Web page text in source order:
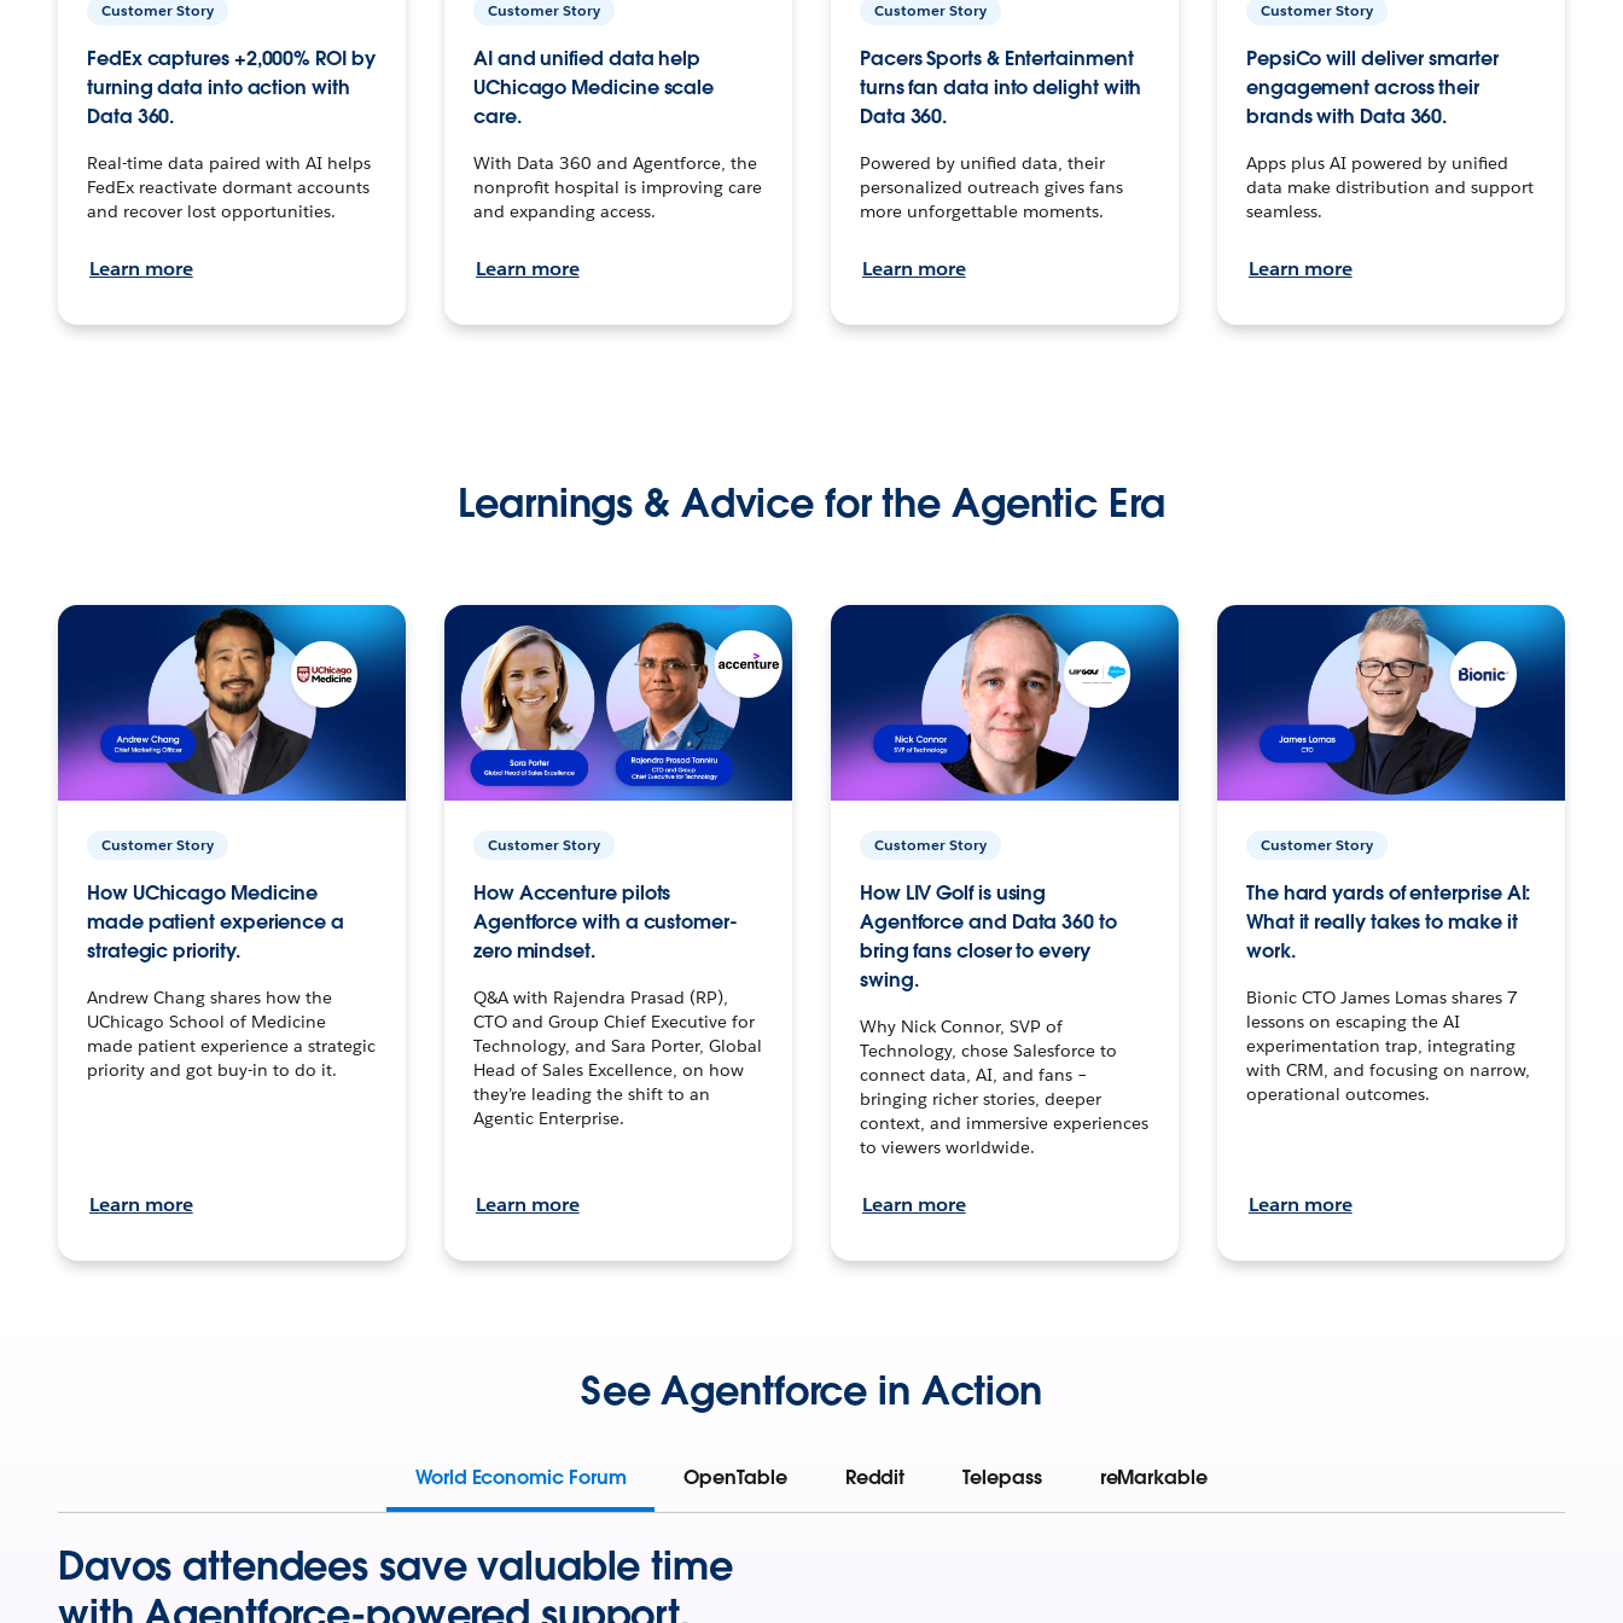
Customer Story
FedEx captures +2,000% ROI by
turning data into action with
Data 360.
Real-time data paired with AI helps
FedEx reactivate dormant accounts
and recover lost opportunities.
Learn more
Customer Story
AI and unified data help
UChicago Medicine scale
care.
With Data 360 and Agentforce, the
nonprofit hospital is improving care
and expanding access.
Learn more
Customer Story
Pacers Sports & Entertainment
turns fan data into delight with
Data 360.
Powered by unified data, their
personalized outreach gives fans
more unforgettable moments.
Learn more
Customer Story
PepsiCo will deliver smarter
engagement across their
brands with Data 360.
Apps plus AI powered by unified
data make distribution and support
seamless.
Learn more
Learnings & Advice for the Agentic Era
Customer Story
How UChicago Medicine
made patient experience a
strategic priority.
Andrew Chang shares how the
UChicago School of Medicine
made patient experience a strategic
priority and got buy-in to do it.
Learn more
Customer Story
How Accenture pilots
Agentforce with a customer-
zero mindset.
Q&A with Rajendra Prasad (RP),
CTO and Group Chief Executive for
Technology, and Sara Porter, Global
Head of Sales Excellence, on how
they’re leading the shift to an
Agentic Enterprise.
Learn more
Customer Story
How LIV Golf is using
Agentforce and Data 360 to
bring fans closer to every
swing.
Why Nick Connor, SVP of
Technology, chose Salesforce to
connect data, AI, and fans –
bringing richer stories, deeper
context, and immersive experiences
to viewers worldwide.
Learn more
Customer Story
The hard yards of enterprise AI:
What it really takes to make it
work.
Bionic CTO James Lomas shares 7
lessons on escaping the AI
experimentation trap, integrating
with CRM, and focusing on narrow,
operational outcomes.
Learn more
See Agentforce in Action
World Economic Forum OpenTable Reddit Telepass reMarkable
Davos attendees save valuable time